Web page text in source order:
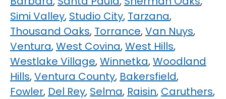
Simi Valley, Studio City, Tarzana,
Thousand Oaks, Torrance,Van Nuys,
Ventura,West Covina,West Hills,
Westlake Village,Winnetka,Woodland
Hills,Ventura County, Bakersfield,
Fowler, Del Rey, Selma, Raisin, Caruthers,